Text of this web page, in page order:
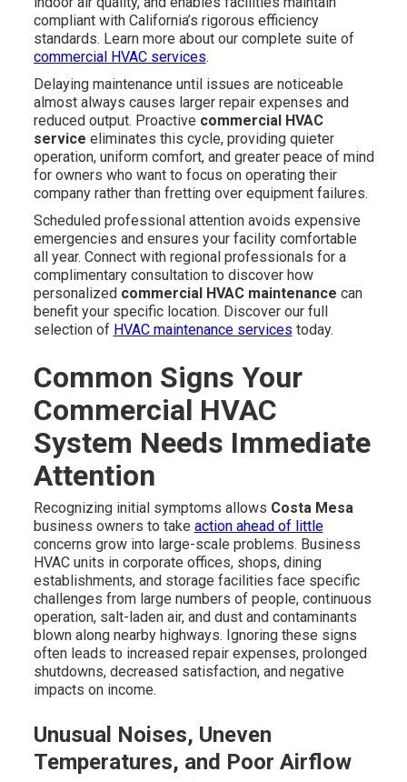
compliant with California’s rigorous efficiency
standards. Learn more about our complete suite of
commercial HVAC services.
Delaying maintenance until issues are noticeable
almost always causes larger repair expenses and
reduced output. Proactive commercial HVAC
service eliminates this cycle, providing quieter
operation, uniform comfort, and greater peace of mind
for owners who want to focus on operating their
company rather than fretting over equipment failures.
Scheduled professional attention avoids expensive
emergencies and ensures your facility comfortable
all year. Connect with regional professionals for a
complimentary consultation to discover how
personalized commercial HVAC maintenance can
benefit your specific location. Discover our full
selection of HVAC maintenance services today.
Common Signs Your
Commercial HVAC
System Needs Immediate
Attention
Recognizing initial symptoms allows Costa Mesa
business owners to take action ahead of little
concerns grow into large-scale problems. Business
HVAC units in corporate offices, shops, dining
establishments, and storage facilities face specific
challenges from large numbers of people, continuous
operation, salt-laden air, and dust and contaminants
blown along nearby highways. Ignoring these signs
often leads to increased repair expenses, prolonged
shutdowns, decreased satisfaction, and negative
impacts on income.
Unusual Noises, Uneven
Temperatures, and Poor Airflow